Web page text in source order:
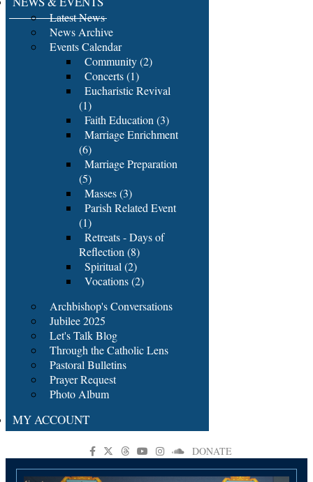
Latest News
News Archive
Events Calendar
Community (2)
Concerts (1)
Eucharistic Revival
(1)
Faith Education (3)
Marriage Enrichment
(6)
Marriage Preparation
(5)
Masses (3)
Parish Related Event
(1)
Retreats - Days of
Reflection (8)
Spiritual (2)
Vocations (2)
Archbishop's Conversations
Jubilee 2025
Let's Talk Blog
Through the Catholic Lens
Pastoral Bulletins
Prayer Request
Photo Album
MY ACCOUNT
DONATE